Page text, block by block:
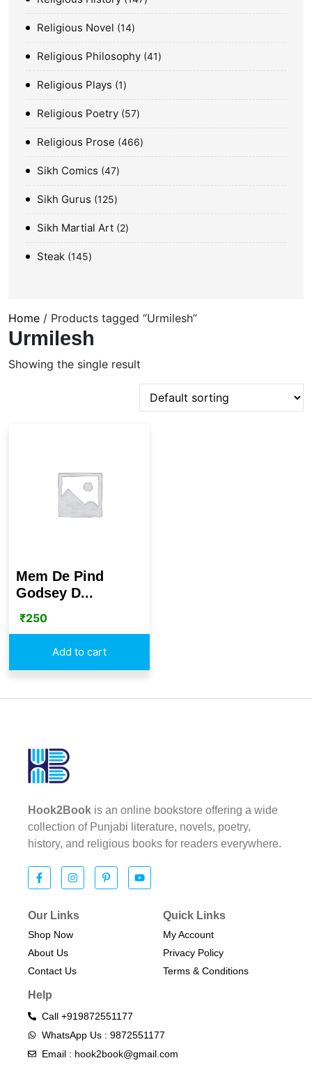
Religious Novel 14
Religious Philosophy 41
Religious Plays 1
Religious Poetry 57
Religious Prose 466
Sikh Comics 47
Sikh Gurus 125
Sikh Martial Art 2
Steak 145
Home / Products tagged “Urmilesh”
Urmilesh
Showing the single result
Mem De Pind
Godsey D...
₹250
Add to cart
Hook2Book is an online bookstore offering a wide
collection of Punjabi literature, novels, poetry,
history, and religious books for readers everywhere.
Our Links
Shop Now
About Us
Contact Us
Quick Links
My Account
Privacy Policy
Terms & Conditions​
Help
Call +919872551177
WhatsApp Us : 9872551177
Email : hook2book@gmail.com